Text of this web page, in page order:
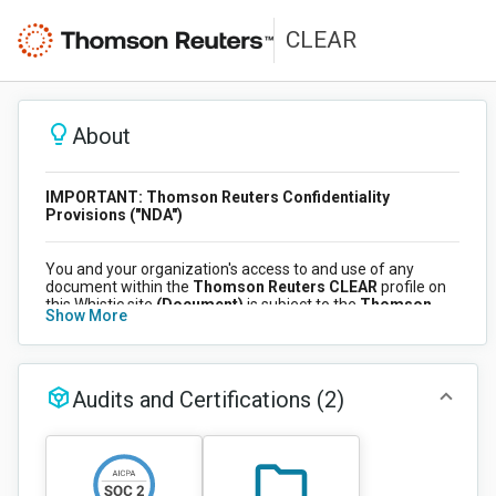
CLEAR
About
IMPORTANT: Thomson Reuters Confidentiality
Provisions ("NDA")
You and your organization's access to and use of any
document within the Thomson Reuters CLEAR profile on
this Whistic site (Document) is subject to the Thomson
Reuters Confidentiality Provision ("NDA")
the Document is governed by the NDA. Once logged into
your account, you can view the NDA at any time by clicking
CLEAR Overview
Show More
Audits and Certifications (2)